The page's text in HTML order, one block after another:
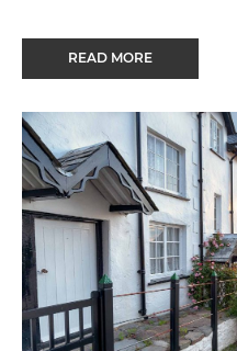
pub, just a short drive
READ MORE